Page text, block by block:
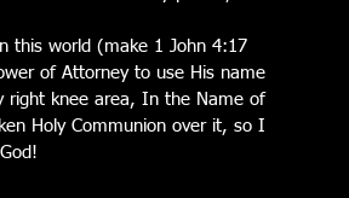
this world (make 1 John 4:17
of Attorney to use His name
right knee area, In the Name of
Holy Communion over it, so I